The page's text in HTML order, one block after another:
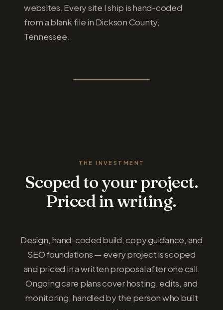
websites. Every site I ship is hand-coded
from a blank file in Dickson County,
Tennessee.
THE INVESTMENT
Scoped to your project.
Priced in writing.
Design, hand-coded build, copy guidance, and
SEO foundations — every project is scoped
and priced in a written proposal after one call.
Ongoing care plans cover hosting, edits, and
monitoring, handled by the person who built